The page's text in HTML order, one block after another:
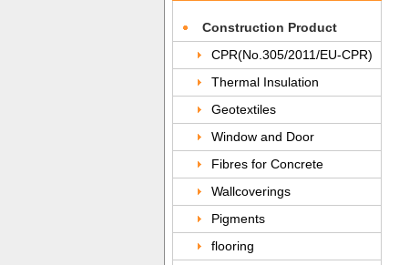
Construction Product
CPR(No.305/2011/EU-CPR)
Thermal Insulation
Geotextiles
Window and Door
Fibres for Concrete
Wallcoverings
Pigments
flooring